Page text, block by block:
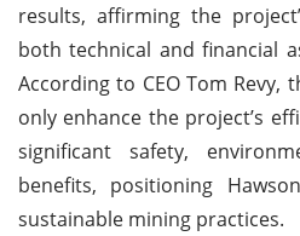
results, affirming the
both technical and financial
According to CEO Tom
only enhance the project’s
significant safety,
benefits, positioning
sustainable mining practices.